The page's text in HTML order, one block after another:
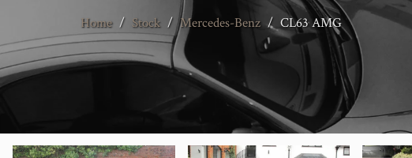
Home / Stock / Mercedes-Benz / CL63 AMG